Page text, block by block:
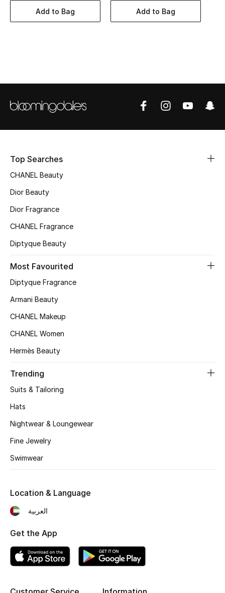
Women's Accessories
Men's Bags
Kids Bags
Top Designers
BEST OF BAGS
Women's Shoes
Shoes Edit
Men's Shoes
Kids' Shoes
CURATED FOOTWEAR
Beauty
Add to Bag Add to Bag
Top Searches
CHANEL Beauty
Dior Beauty
Dior Fragrance
CHANEL Fragrance
Diptyque Beauty
Most Favourited
Diptyque Fragrance
Armani Beauty
CHANEL Makeup
CHANEL Women
Hermès Beauty
Trending
Suits & Tailoring
Hats
Nightwear & Loungewear
Fine Jewelry
Swimwear
Location & Language
العربية
Get the App